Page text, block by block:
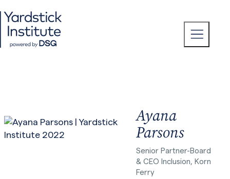
Skip
to
content
T
o
Ayana
Parsons
Senior Partner-Board
& CEO Inclusion, Korn
Ferry